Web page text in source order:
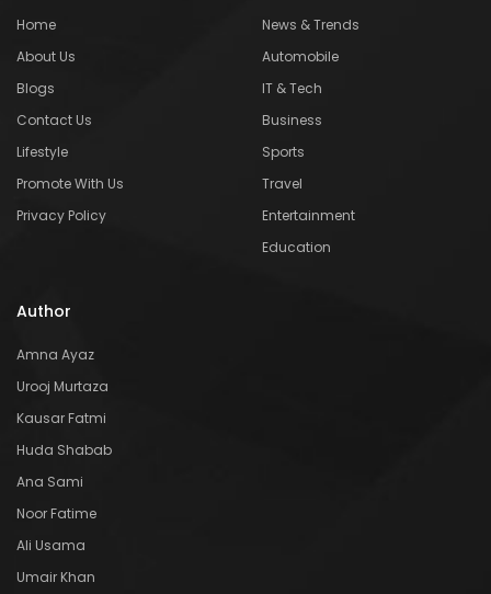
Home
About Us
Blogs
Contact Us
Lifestyle
Promote With Us
Privacy Policy
News & Trends
Automobile
IT & Tech
Business
Sports
Travel
Entertainment
Education
Author
Amna Ayaz
Urooj Murtaza
Kausar Fatmi
Huda Shabab
Ana Sami
Noor Fatime
Ali Usama
Umair Khan